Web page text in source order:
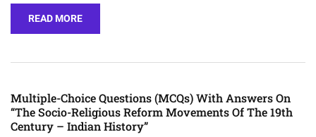
READ MORE
Multiple-Choice Questions (MCQs) With Answers On
“The Socio-Religious Reform Movements Of The 19th
Century – Indian History”